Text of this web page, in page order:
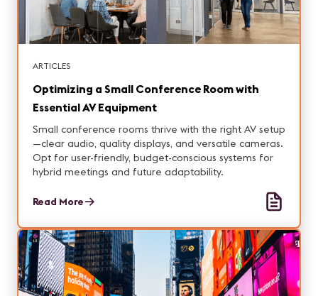
ARTICLES
Optimizing a Small Conference Room with
Essential AV Equipment
Small conference rooms thrive with the right AV setup
—clear audio, quality displays, and versatile cameras.
Opt for user-friendly, budget-conscious systems for
hybrid meetings and future adaptability.
Read More